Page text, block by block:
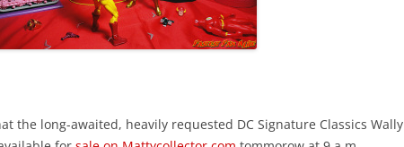
the long-awaited, heavily requested DC Signature Classics Wally